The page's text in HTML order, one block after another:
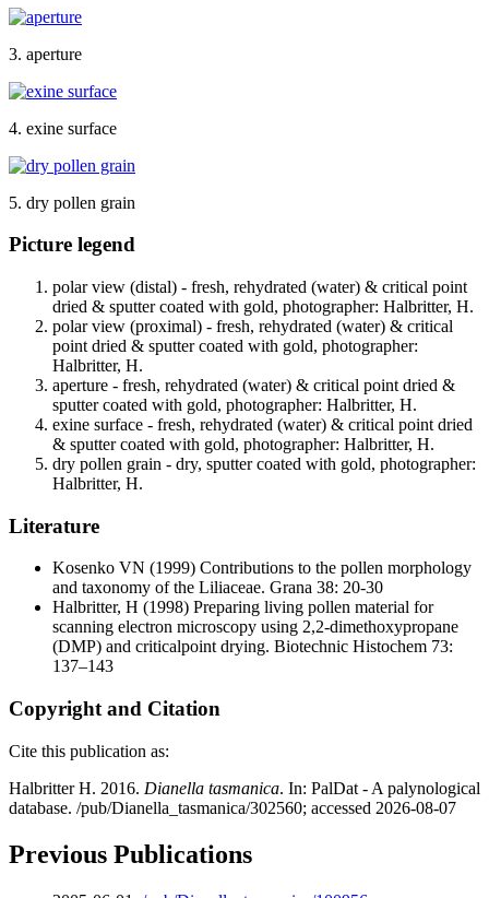
3. aperture
4. exine surface
5. dry pollen grain
Picture legend
polar view (distal) - fresh, rehydrated (water) & critical point
dried & sputter coated with gold, photographer: Halbritter, H.
polar view (proximal) - fresh, rehydrated (water) & critical
point dried & sputter coated with gold, photographer:
Halbritter, H.
aperture - fresh, rehydrated (water) & critical point dried &
sputter coated with gold, photographer: Halbritter, H.
exine surface - fresh, rehydrated (water) & critical point dried
& sputter coated with gold, photographer: Halbritter, H.
dry pollen grain - dry, sputter coated with gold, photographer:
Halbritter, H.
Literature
Kosenko VN (1999) Contributions to the pollen morphology
and taxonomy of the Liliaceae. Grana 38: 20-30
Halbritter, H (1998) Preparing living pollen material for
scanning electron microscopy using 2,2-dimethoxypropane
(DMP) and criticalpoint drying. Biotechnic Histochem 73:
137–143
Copyright and Citation
Cite this publication as:
Halbritter H. 2016. Dianella tasmanica. In: PalDat - A palynological
database. /pub/Dianella_tasmanica/302560; accessed 2026-08-07
Previous Publications